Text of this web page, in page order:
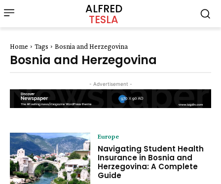
ALFRED
TESLA
Home Tags Bosnia and Herzegovina
Bosnia and Herzegovina
- Advertisement -
Europe
Navigating Student Health
Insurance in Bosnia and
Herzegovina: A Complete
Guide